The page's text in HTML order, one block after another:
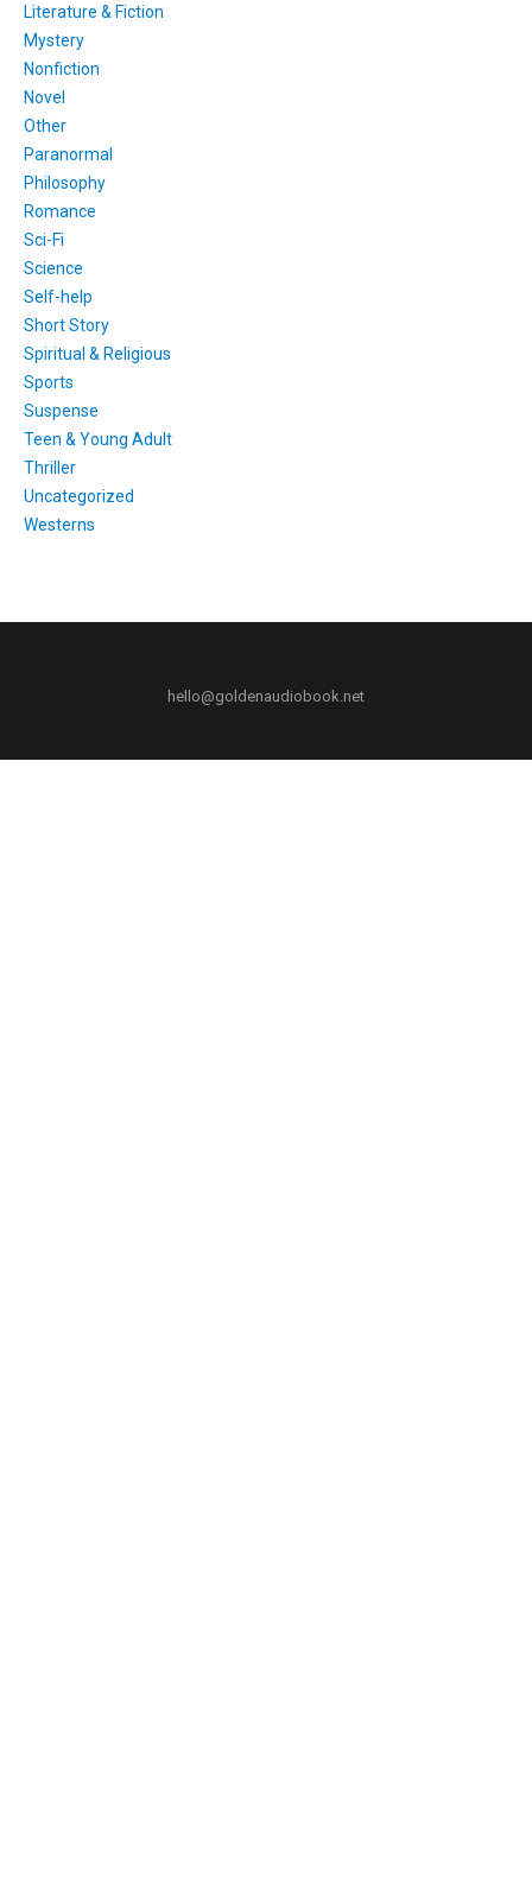
Literature & Fiction
Mystery
Nonfiction
Novel
Other
Paranormal
Philosophy
Romance
Sci-Fi
Science
Self-help
Short Story
Spiritual & Religious
Sports
Suspense
Teen & Young Adult
Thriller
Uncategorized
Westerns
hello@goldenaudiobook.net